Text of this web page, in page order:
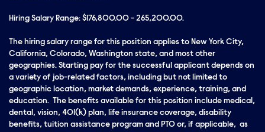
Hiring Salary Range: $176,800.00 - 265,200.00.
The hiring salary range for this position applies to New York City,
California, Colorado, Washington state, and most other
geographies. Starting pay for the successful applicant depends on
a variety of job-related factors, including but not limited to
geographic location, market demands, experience, training, and
education. The benefits available for this position include medical,
dental, vision, 401(k) plan, life insurance coverage, disability
benefits, tuition assistance program and PTO or, if applicable, as